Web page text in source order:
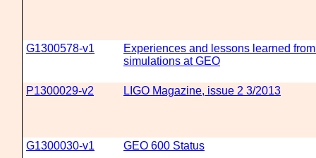
G1300578-v1
Experiences and lessons learned
simulations at GEO
P1300029-v2 LIGO Magazine, issue 2 3/2013
G1300030-v1 GEO 600 Status